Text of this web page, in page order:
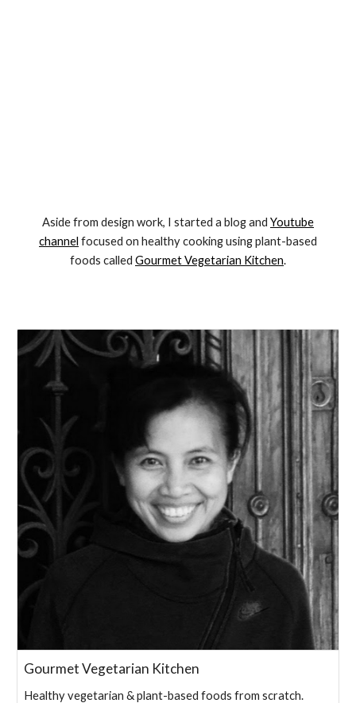
Aside from design work, I started a blog and Youtube
channel focused on healthy cooking using plant-based
foods called Gourmet Vegetarian Kitchen.
Gourmet Vegetarian Kitchen
Healthy vegetarian & plant-based foods from scratch.